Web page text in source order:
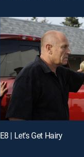
E8 | Let's Get Hairy